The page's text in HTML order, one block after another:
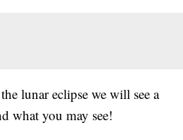
lunar eclipse we will see a
what you may see!